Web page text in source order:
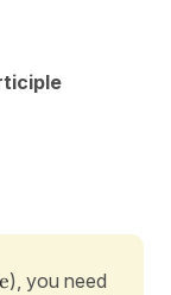
), you need